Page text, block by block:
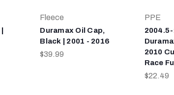
Fleece
Duramax Oil Cap,
Black | 2001 - 2016
$39.99
PPE
2010
Race
$22.49